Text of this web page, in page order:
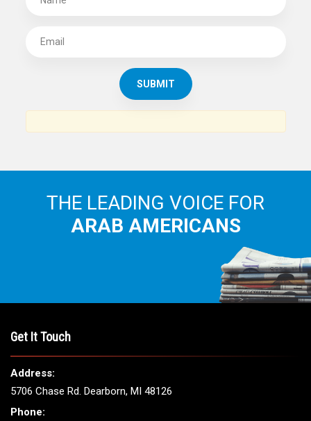
THE LEADING VOICE FOR
ARAB AMERICANS
Get It Touch
Address:
5706 Chase Rd. Dearborn, MI 48126
Phone: